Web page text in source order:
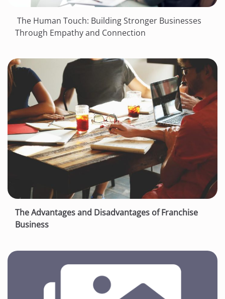
The Human Touch: Building Stronger Businesses
Through Empathy and Connection
The Advantages and Disadvantages of Franchise
Business